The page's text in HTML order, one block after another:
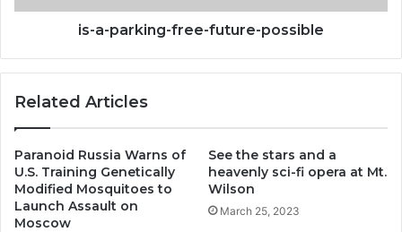
is-a-parking-free-future-possible
Related Articles
Paranoid Russia Warns of
U.S. Training Genetically
Modified Mosquitoes to
Launch Assault on
Moscow
See the stars and a
heavenly sci-fi opera at Mt.
Wilson
March 25, 2023